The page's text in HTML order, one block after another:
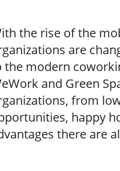
the rise of the
are
the modern
and Green
from
happy
there are